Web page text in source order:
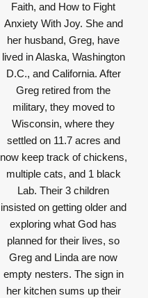
Faith, and How to Fight
Anxiety With Joy. She and
her husband, Greg, have
lived in Alaska, Washington
D.C., and California. After
Greg retired from the
military, they moved to
Wisconsin, where they
settled on 11.7 acres and
now keep track of chickens,
multiple cats, and 1 black
Lab. Their 3 children
insisted on getting older and
exploring what God has
planned for their lives, so
Greg and Linda are now
empty nesters. The sign in
her kitchen sums up their